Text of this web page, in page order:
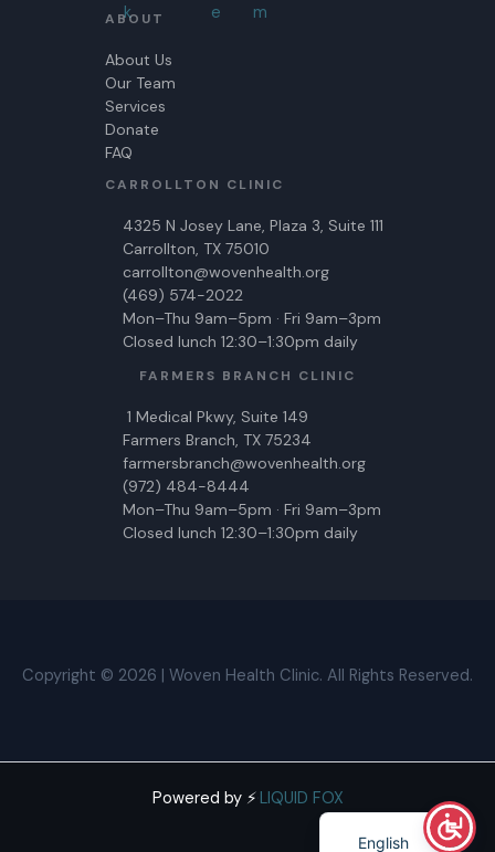
ABOUT
About Us
Our Team
Services
Donate
FAQ
CARROLLTON CLINIC
4325 N Josey Lane, Plaza 3, Suite 111
Carrollton, TX 75010
carrollton@wovenhealth.org
(469) 574-2022
Mon–Thu 9am–5pm · Fri 9am–3pm
Closed lunch 12:30–1:30pm daily
FARMERS BRANCH CLINIC
1 Medical Pkwy, Suite 149
Farmers Branch, TX 75234
farmersbranch@wovenhealth.org
(972) 484-8444
Mon–Thu 9am–5pm · Fri 9am–3pm
Closed lunch 12:30–1:30pm daily
Copyright © 2026 | Woven Health Clinic. All Rights Reserved.
Powered by ⚡· LIQUID FOX
English